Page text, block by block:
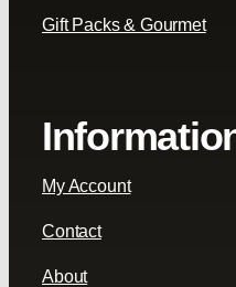
Gift Packs & Gourmet
My Account
Contact
About